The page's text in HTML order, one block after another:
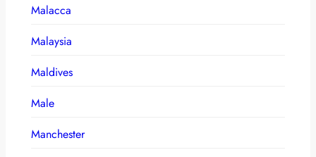
Malacca
Malaysia
Maldives
Male
Manchester